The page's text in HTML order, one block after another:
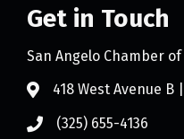
Get in Touch
San Angelo Chamber
418 West Avenue B
(325) 655-4136